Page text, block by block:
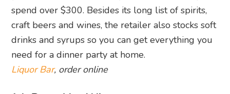
spend over $300. Besides its long list of spirits,
craft beers and wines, the retailer also stocks soft
drinks and syrups so you can get everything you
need for a dinner party at home.
Liquor Bar, order online